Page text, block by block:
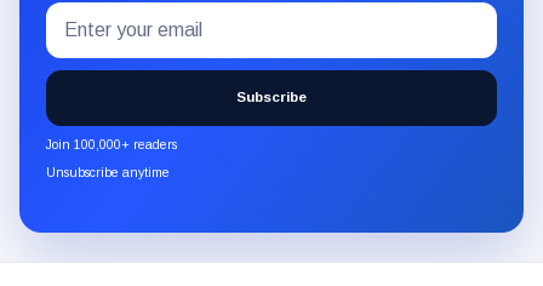
Subscribe
to
the
CryptoSlate
newsletter
through
Email
address
Subscribe
Join 100,000+ readers
Unsubscribe anytime